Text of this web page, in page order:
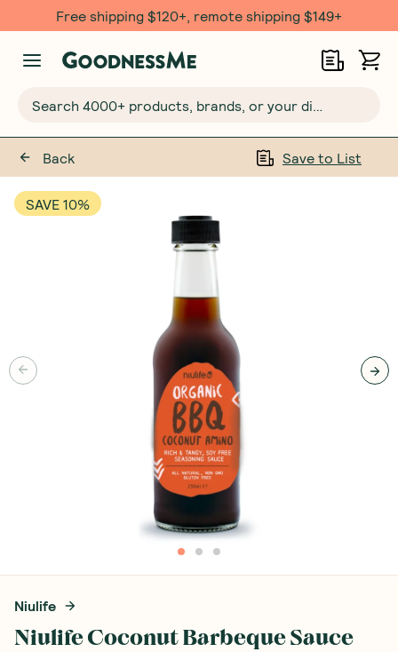
Free shipping $120+, remote shipping $149+
Back Save to List
SAVE 10%
Niulife
Niulife Coconut Barbeque Sauce